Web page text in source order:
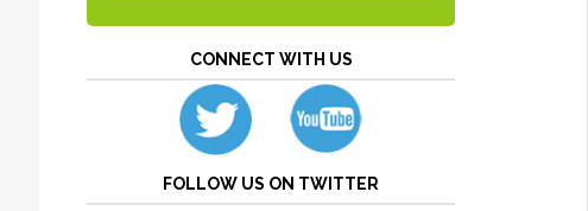
CONNECT WITH US
FOLLOW US ON TWITTER